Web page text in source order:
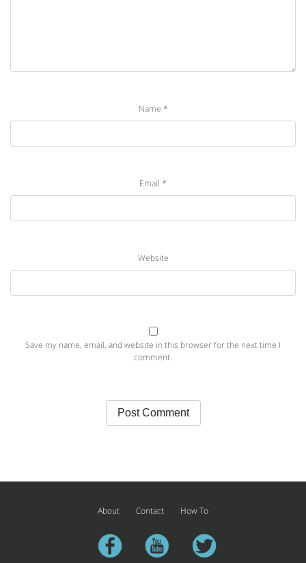
Name *
Email *
Website
Save my name, email, and website in this browser for the next time I
comment.
About Contact How To
facebookyoutube